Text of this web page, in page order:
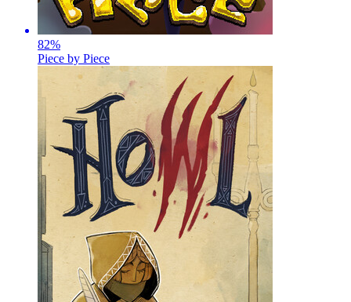
82%
Piece by Piece